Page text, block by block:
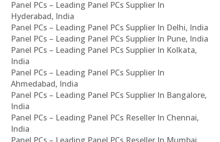
Panel PCs – Leading Panel PCs Supplier In
Hyderabad, India
Panel PCs – Leading Panel PCs Supplier In Delhi, India
Panel PCs – Leading Panel PCs Supplier In Pune, India
Panel PCs – Leading Panel PCs Supplier In Kolkata,
India
Panel PCs – Leading Panel PCs Supplier In
Ahmedabad, India
Panel PCs – Leading Panel PCs Supplier In Bangalore,
India
Panel PCs – Leading Panel PCs Reseller In Chennai,
India